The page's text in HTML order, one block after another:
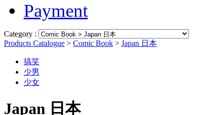
Payment
Category :
Products Catalogue > Comic Book > Japan 日本
搞笑
少男
少女
Japan 日本